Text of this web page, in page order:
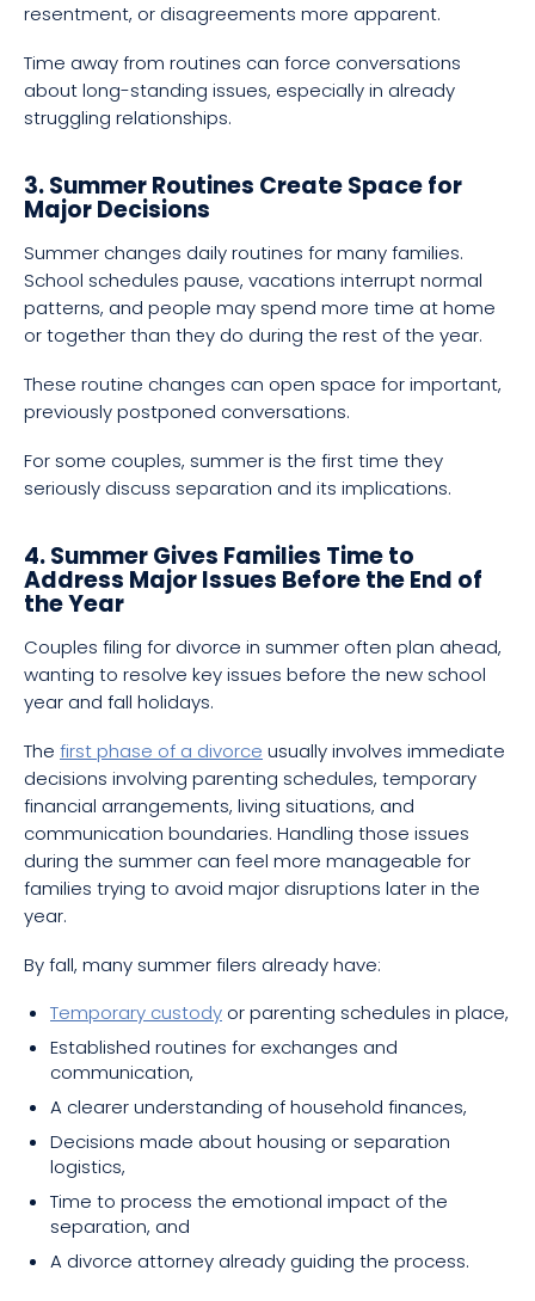
resentment, or disagreements more apparent.
Time away from routines can force conversations
about long-standing issues, especially in already
struggling relationships.
3. Summer Routines Create Space for
Major Decisions
Summer changes daily routines for many families.
School schedules pause, vacations interrupt normal
patterns, and people may spend more time at home
or together than they do during the rest of the year.
These routine changes can open space for important,
previously postponed conversations.
For some couples, summer is the first time they
seriously discuss separation and its implications.
4. Summer Gives Families Time to
Address Major Issues Before the End of
the Year
Couples filing for divorce in summer often plan ahead,
wanting to resolve key issues before the new school
year and fall holidays.
The first phase of a divorce usually involves immediate
decisions involving parenting schedules, temporary
financial arrangements, living situations, and
communication boundaries. Handling those issues
during the summer can feel more manageable for
families trying to avoid major disruptions later in the
year.
By fall, many summer filers already have:
Temporary custody or parenting schedules in place,
Established routines for exchanges and
communication,
A clearer understanding of household finances,
Decisions made about housing or separation
logistics,
Time to process the emotional impact of the
separation, and
A divorce attorney already guiding the process.